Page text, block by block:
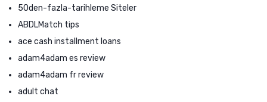
50den-fazla-tarihleme Siteler
ABDLMatch tips
ace cash installment loans
adam4adam es review
adam4adam fr review
adult chat